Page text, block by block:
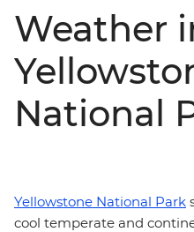
Weather
National
Yellowstone National Park
cool temperate and